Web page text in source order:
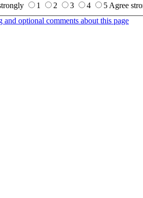
1 2 3 4 5 Agree
and optional comments about this page